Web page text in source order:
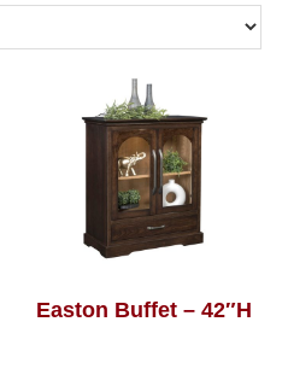
Easton Buffet – 42″H